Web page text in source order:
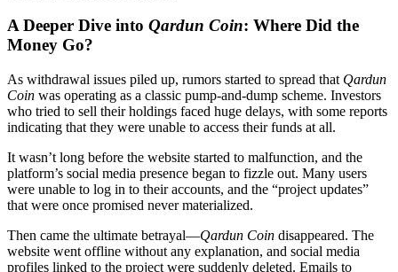
A Deeper Dive into Qardun Coin: Where Did the
Money Go?
As withdrawal issues piled up, rumors started to spread that Qardun
Coin was operating as a classic pump-and-dump scheme. Investors
who tried to sell their holdings faced huge delays, with some reports
indicating that they were unable to access their funds at all.
It wasn’t long before the website started to malfunction, and the
platform’s social media presence began to fizzle out. Many users
were unable to log in to their accounts, and the “project updates”
that were once promised never materialized.
Then came the ultimate betrayal—Qardun Coin disappeared. The
website went offline without any explanation, and social media
profiles linked to the project were suddenly deleted. Emails to